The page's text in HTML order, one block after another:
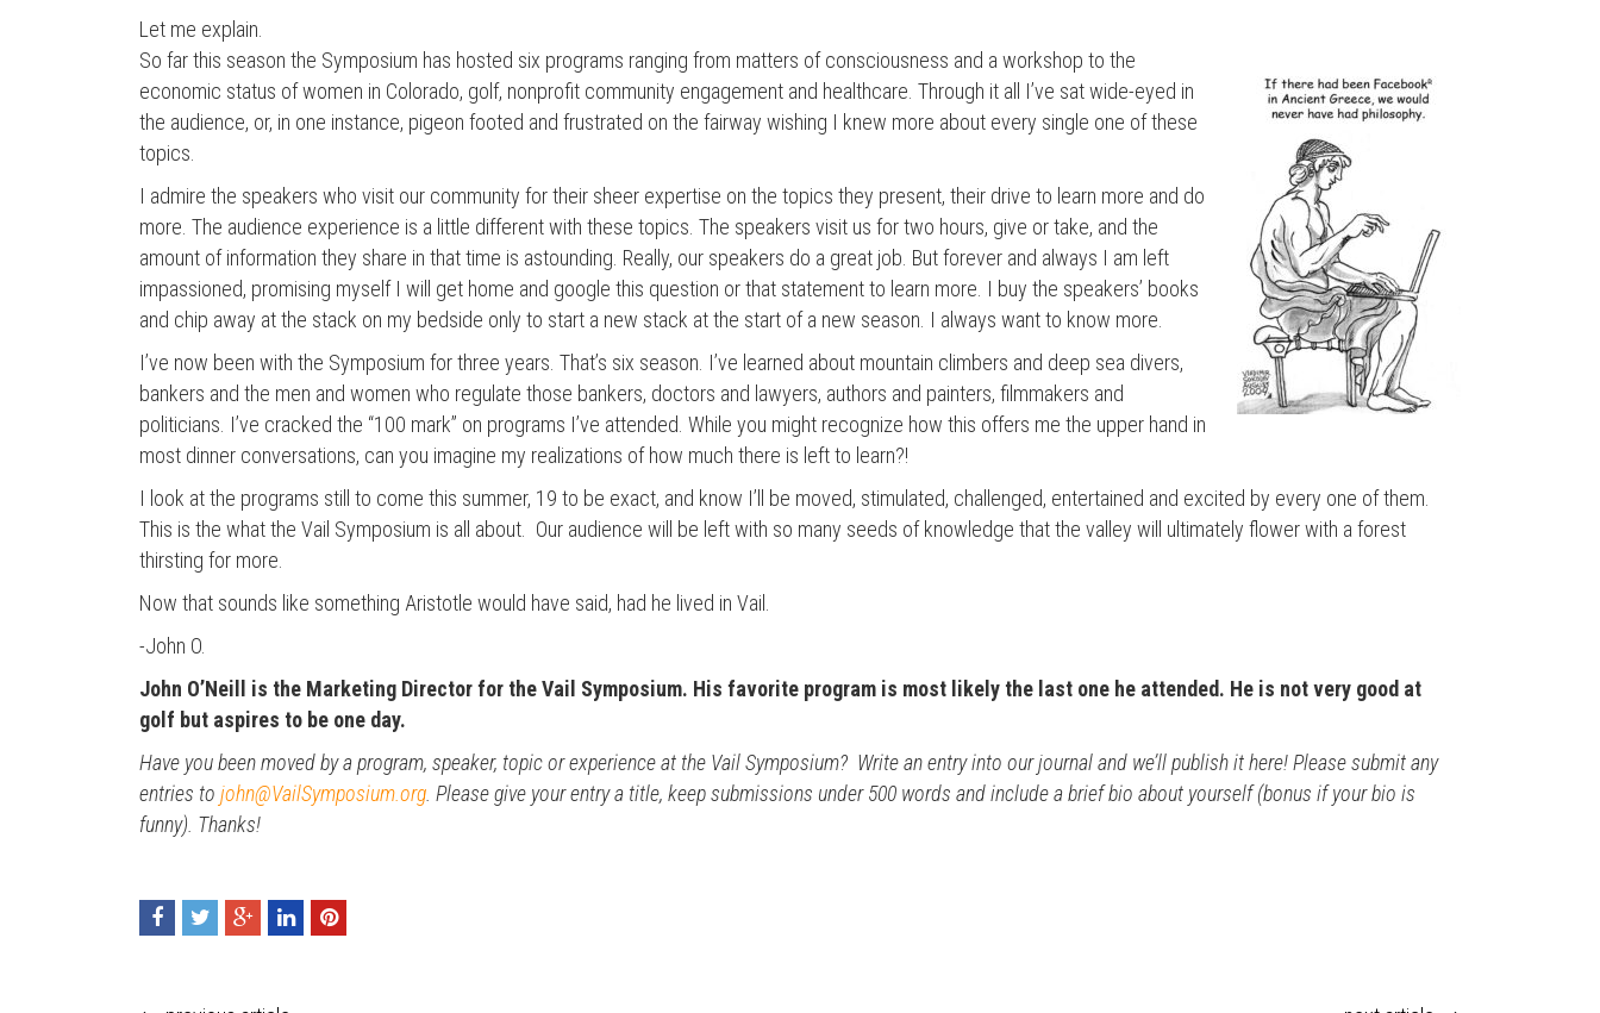
Let me explain.
So far this season the Symposium has hosted six programs ranging from matters of consciousness and a workshop to the
economic status of women in Colorado, golf, nonprofit community engagement and healthcare. Through it all I’ve sat wide-eyed in
the audience, or, in one instance, pigeon footed and frustrated on the fairway wishing I knew more about every single one of these
topics.
I admire the speakers who visit our community for their sheer expertise on the topics they present, their drive to learn more and do
more. The audience experience is a little different with these topics. The speakers visit us for two hours, give or take, and the
amount of information they share in that time is astounding. Really, our speakers do a great job. But forever and always I am left
impassioned, promising myself I will get home and google this question or that statement to learn more. I buy the speakers’ books
and chip away at the stack on my bedside only to start a new stack at the start of a new season. I always want to know more.
I’ve now been with the Symposium for three years. That’s six season. I’ve learned about mountain climbers and deep sea divers,
bankers and the men and women who regulate those bankers, doctors and lawyers, authors and painters, filmmakers and
politicians. I’ve cracked the “100 mark” on programs I’ve attended. While you might recognize how this offers me the upper hand in
most dinner conversations, can you imagine my realizations of how much there is left to learn?!
I look at the programs still to come this summer, 19 to be exact, and know I’ll be moved, stimulated, challenged, entertained and excited by every one of them.
This is the what the Vail Symposium is all about. Our audience will be left with so many seeds of knowledge that the valley will ultimately flower with a forest
thirsting for more.
Now that sounds like something Aristotle would have said, had he lived in Vail.
-John O.
John O’Neill is the Marketing Director for the Vail Symposium. His favorite program is most likely the last one he attended. He is not very good at
golf but aspires to be one day.
Have you been moved by a program, speaker, topic or experience at the Vail Symposium? Write an entry into our journal and we’ll publish it here! Please submit any
entries to john@VailSymposium.org . Please give your entry a title, keep submissions under 500 words and include a brief bio about yourself (bonus if your bio is
funny). Thanks!